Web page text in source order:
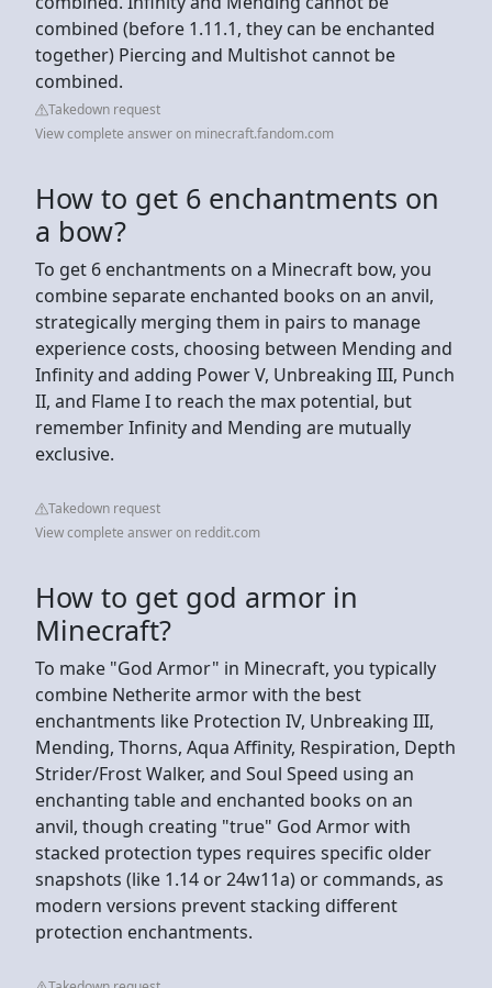
combined (before 1.11.1, they can be enchanted
together) Piercing and Multishot cannot be
combined.
Takedown request
View complete answer on minecraft.fandom.com
How to get 6 enchantments on
a bow?
To get 6 enchantments on a Minecraft bow, you
combine separate enchanted books on an anvil,
strategically merging them in pairs to manage
experience costs, choosing between Mending and
Infinity and adding Power V, Unbreaking III, Punch
II, and Flame I to reach the max potential, but
remember Infinity and Mending are mutually
exclusive.
Takedown request
View complete answer on reddit.com
How to get god armor in
Minecraft?
To make "God Armor" in Minecraft, you typically
combine Netherite armor with the best
enchantments like Protection IV, Unbreaking III,
Mending, Thorns, Aqua Affinity, Respiration, Depth
Strider/Frost Walker, and Soul Speed using an
enchanting table and enchanted books on an
anvil, though creating "true" God Armor with
stacked protection types requires specific older
snapshots (like 1.14 or 24w11a) or commands, as
modern versions prevent stacking different
protection enchantments.